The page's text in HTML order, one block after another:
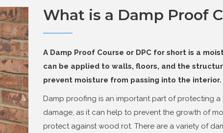
What is a Damp Proof
A Damp Proof Course or DPC for short is a
can be applied to walls, floors, and the
prevent moisture from passing into the interior.
Damp proofing is an important part of protecting
damage, as it can help to prevent the growth of
protect against wood rot. There are a variety of